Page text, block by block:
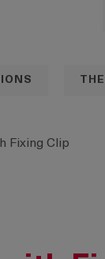
Fixing Clip